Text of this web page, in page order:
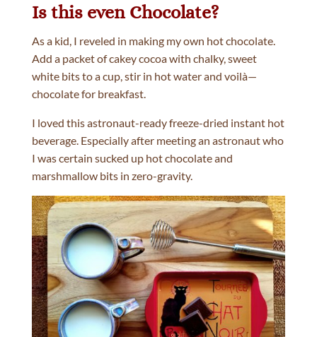
Is this even Chocolate?
As a kid, I reveled in making my own hot chocolate.
Add a packet of cakey cocoa with chalky, sweet
white bits to a cup, stir in hot water and voilà—
chocolate for breakfast.
I loved this astronaut-ready freeze-dried instant hot
beverage. Especially after meeting an astronaut who
I was certain sucked up hot chocolate and
marshmallow bits in zero-gravity.